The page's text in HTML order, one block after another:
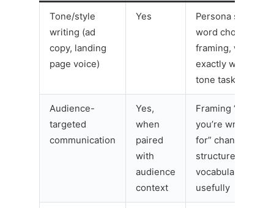
Tone/style
writing (ad
copy, landing
page voice)
Yes
Persona shifts
word choice and
framing, which is
exactly what
tone tasks need
Audience-
targeted
communication
Yes,
when
paired
with
audience
context
Framing “who
you’re writing
for” changes
structure and
vocabulary
usefully